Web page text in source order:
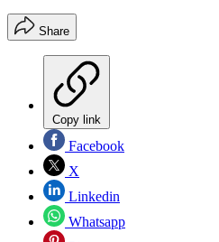
Share
Copy link
Facebook
X
Linkedin
Whatsapp